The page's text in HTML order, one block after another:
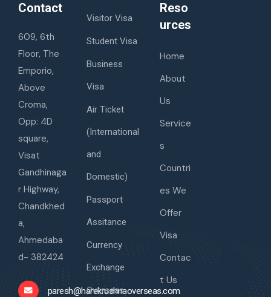
Contact
609, 6th
Floor, The
Emporio,
Above
Croma,
Opp: 4D
square,
Visat
Gandhinaga
r Highway,
Chandkhed
a,
Ahmedaba
d- 382424
paresh@harekrushnaoverseas.com
Visitor Visa
Student Visa
Business
Visa
Air Ticket
(International
and
Domestic)
Passport
Assitance
Currency
Exchange
Overseas
Reso
urces
Home
About
Us
Service
s
Countri
es We
Offer
Visa
Contac
t Us